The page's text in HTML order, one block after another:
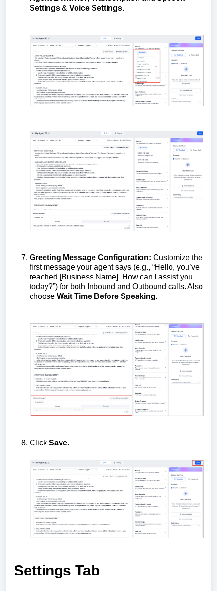
Settings & Voice Settings.
Greeting Message Configuration: Customize the
first message your agent says (e.g., “Hello, you’ve
reached [Business Name]. How can I assist you
today?”) for both Inbound and Outbound calls. Also
choose Wait Time Before Speaking.
Click Save.
Settings Tab